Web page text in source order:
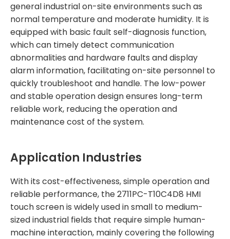
general industrial on-site environments such as
normal temperature and moderate humidity. It is
equipped with basic fault self-diagnosis function,
which can timely detect communication
abnormalities and hardware faults and display
alarm information, facilitating on-site personnel to
quickly troubleshoot and handle. The low-power
and stable operation design ensures long-term
reliable work, reducing the operation and
maintenance cost of the system.
Application Industries
With its cost-effectiveness, simple operation and
reliable performance, the 2711PC-T10C4D8 HMI
touch screen is widely used in small to medium-
sized industrial fields that require simple human-
machine interaction, mainly covering the following